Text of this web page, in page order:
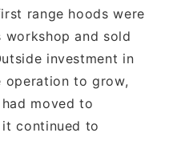
range hoods were
workshop and sold
investment in
operation to grow,
moved to
it continued to